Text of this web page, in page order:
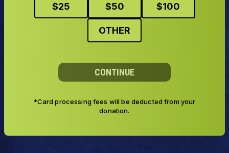
$25 $50 $100
OTHER
CONTINUE
*Card processing fees will be deducted from your
donation.